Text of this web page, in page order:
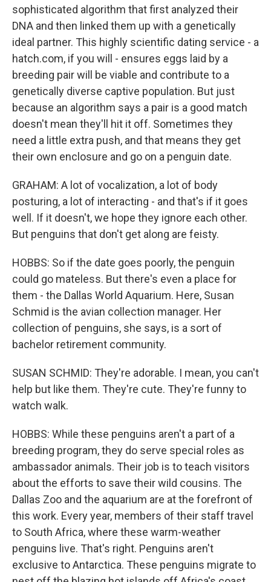
sophisticated algorithm that first analyzed their
DNA and then linked them up with a genetically
ideal partner. This highly scientific dating service - a
hatch.com, if you will - ensures eggs laid by a
breeding pair will be viable and contribute to a
genetically diverse captive population. But just
because an algorithm says a pair is a good match
doesn't mean they'll hit it off. Sometimes they
need a little extra push, and that means they get
their own enclosure and go on a penguin date.
GRAHAM: A lot of vocalization, a lot of body
posturing, a lot of interacting - and that's if it goes
well. If it doesn't, we hope they ignore each other.
But penguins that don't get along are feisty.
HOBBS: So if the date goes poorly, the penguin
could go mateless. But there's even a place for
them - the Dallas World Aquarium. Here, Susan
Schmid is the avian collection manager. Her
collection of penguins, she says, is a sort of
bachelor retirement community.
SUSAN SCHMID: They're adorable. I mean, you can't
help but like them. They're cute. They're funny to
watch walk.
HOBBS: While these penguins aren't a part of a
breeding program, they do serve special roles as
ambassador animals. Their job is to teach visitors
about the efforts to save their wild cousins. The
Dallas Zoo and the aquarium are at the forefront of
this work. Every year, members of their staff travel
to South Africa, where these warm-weather
penguins live. That's right. Penguins aren't
exclusive to Antarctica. These penguins migrate to